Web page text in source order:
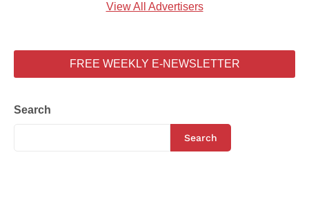
View All Advertisers
FREE WEEKLY E-NEWSLETTER
Search
Search